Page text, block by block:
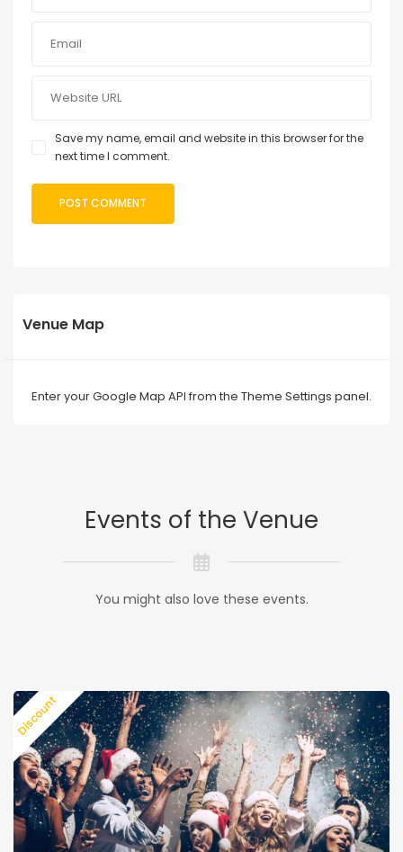
Save my name, email and website in this browser for the
next time I comment.
Venue Map
Enter your Google Map API from the Theme Settings panel.
Events of the Venue
You might also love these events.
Discount